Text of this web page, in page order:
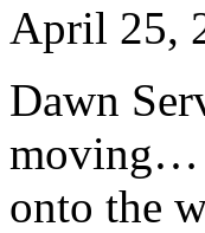
April 25,
Dawn
moving…
onto the